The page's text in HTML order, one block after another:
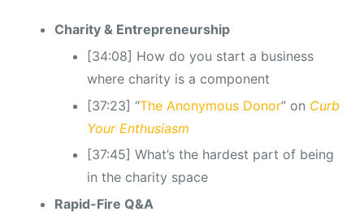
Charity & Entrepreneurship
[34:08] How do you start a business
where charity is a component
[37:23] “The Anonymous Donor” on Curb
Your Enthusiasm
[37:45] What’s the hardest part of being
in the charity space
Rapid-Fire Q&A